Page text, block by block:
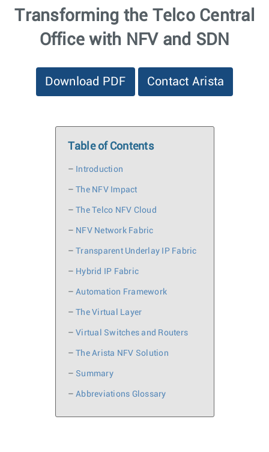
Transforming the Telco Central
Office with NFV and SDN
Download PDF Contact Arista
Table of Contents
– Introduction
– The NFV Impact
– The Telco NFV Cloud
– NFV Network Fabric
– Transparent Underlay IP Fabric
– Hybrid IP Fabric
– Automation Framework
– The Virtual Layer
– Virtual Switches and Routers
– The Arista NFV Solution
– Summary
– Abbreviations Glossary